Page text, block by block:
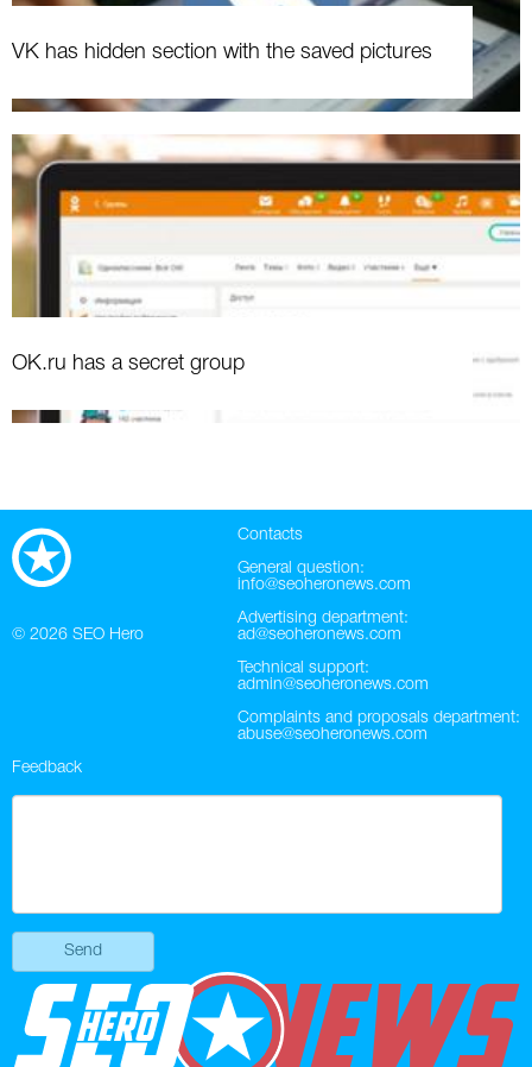
VK has hidden section with the saved pictures
OK.ru has a secret group
© 2026 SEO Hero
Contacts
General question:
info@seoheronews.com
Advertising department:
ad@seoheronews.com
Technical support:
admin@seoheronews.com
Complaints and proposals department:
abuse@seoheronews.com
Feedback
Send